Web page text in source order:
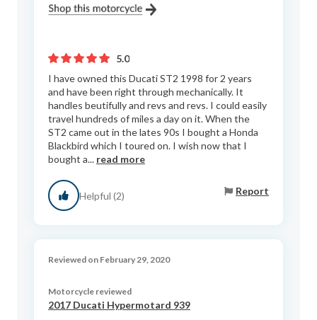
5.0
I have owned this Ducati ST2 1998 for 2 years
and have been right through mechanically. It
handles beutifully and revs and revs. I could easily
travel hundreds of miles a day on it. When the
ST2 came out in the lates 90s I bought a Honda
Blackbird which I toured on. I wish now that I
bought a... read more
Helpful (2) Report
Reviewed on February 29, 2020
Motorcycle reviewed
2017 Ducati Hypermotard 939